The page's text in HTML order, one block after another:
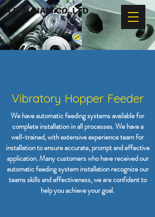
A.I.M. SIAM CO.,LTD
Vibratory Hopper Feeder
We have automatic feeding systems available for
complete installation in all processes. We have a
well-trained, with extensive experience team for
installation to ensure accurate, prompt and effective
application. Many customers who have received our
automatic feeding system installation recognize our
teams skills and effectiveness, we are confident to
help you achieve your goal.